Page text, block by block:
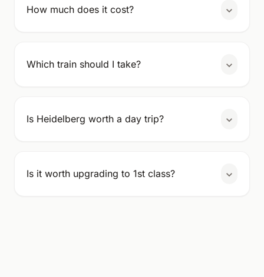
How much does it cost?
Which train should I take?
Is Heidelberg worth a day trip?
Is it worth upgrading to 1st class?